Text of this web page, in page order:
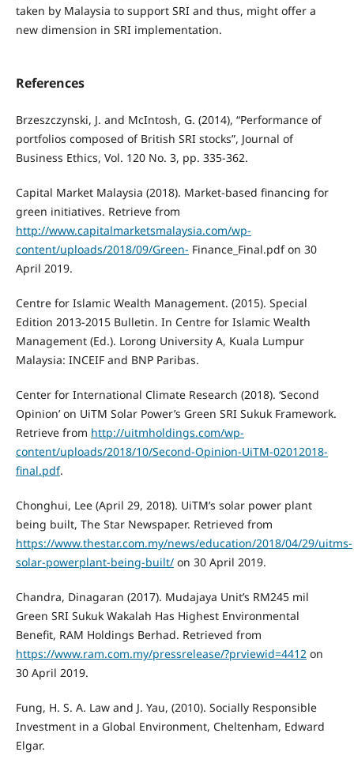
taken by Malaysia to support SRI and thus, might offer a
new dimension in SRI implementation.
References
Brzeszczynski, J. and McIntosh, G. (2014), “Performance of
portfolios composed of British SRI stocks”, Journal of
Business Ethics, Vol. 120 No. 3, pp. 335-362.
Capital Market Malaysia (2018). Market-based financing for
green initiatives. Retrieve from
http://www.capitalmarketsmalaysia.com/wp-
content/uploads/2018/09/Green- Finance_Final.pdf on 30
April 2019.
Centre for Islamic Wealth Management. (2015). Special
Edition 2013-2015 Bulletin. In Centre for Islamic Wealth
Management (Ed.). Lorong University A, Kuala Lumpur
Malaysia: INCEIF and BNP Paribas.
Center for International Climate Research (2018). ‘Second
Opinion’ on UiTM Solar Power’s Green SRI Sukuk Framework.
Retrieve from http://uitmholdings.com/wp-
content/uploads/2018/10/Second-Opinion-UiTM-02012018-
final.pdf.
Chonghui, Lee (April 29, 2018). UiTM’s solar power plant
being built, The Star Newspaper. Retrieved from
https://www.thestar.com.my/news/education/2018/04/29/uitms-
solar-powerplant-being-built/on 30 April 2019.
Chandra, Dinagaran (2017). Mudajaya Unit’s RM245 mil
Green SRI Sukuk Wakalah Has Highest Environmental
Benefit, RAM Holdings Berhad. Retrieved from
https://www.ram.com.my/pressrelease/?prviewid=4412on
30 April 2019.
Fung, H. S. A. Law and J. Yau, (2010). Socially Responsible
Investment in a Global Environment, Cheltenham, Edward
Elgar.